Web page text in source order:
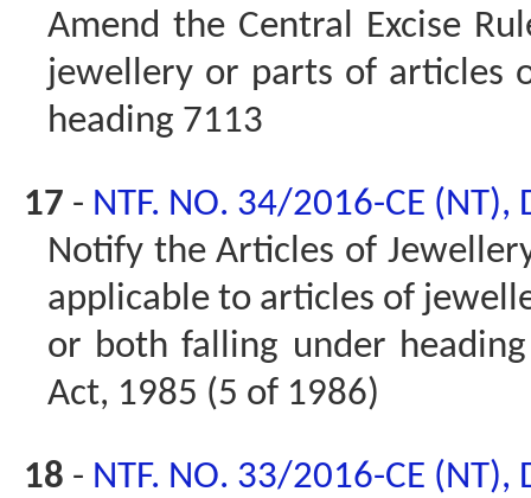
Amend the Central Excise
jewellery or parts of articles
heading 7113
17 - NTF. NO. 34/2016-CE
Notify the Articles of
applicable to articles of
or both falling under
Act, 1985 (5 of 1986)
18 - NTF. NO. 33/2016-CE